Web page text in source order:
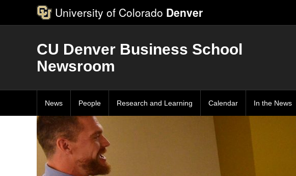
University of Colorado Denver
CU Denver Business School
Newsroom
News People Research and Learning Calendar In the News